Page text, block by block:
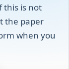
this is not
the paper
when you